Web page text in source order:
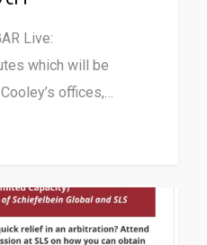
Live:
which will be
offices,…